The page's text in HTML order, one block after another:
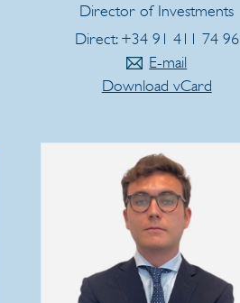
Director of Investments
Direct: +34 91 411 74 96
E-mail
Download vCard